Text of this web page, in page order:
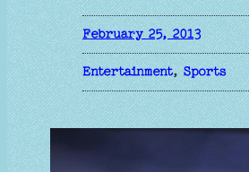
February 25, 2013
Entertainment, Sports